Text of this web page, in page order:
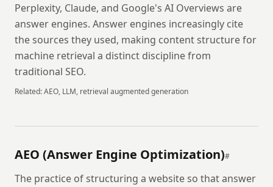
Perplexity, Claude, and Google's AI Overviews are
answer engines. Answer engines increasingly cite
the sources they used, making content structure for
machine retrieval a distinct discipline from
traditional SEO.
Related:AEO, LLM, retrieval augmented generation
AEO (Answer Engine Optimization)#
The practice of structuring a website so that answer